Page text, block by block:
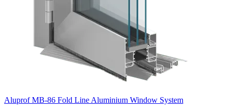
Aluprof MB-86 Fold Line Aluminium Window System